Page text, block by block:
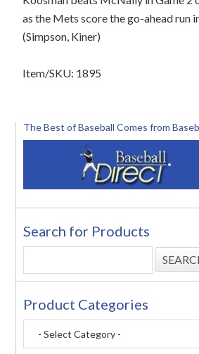
as the Mets score the go-ahead run
(Simpson, Kiner)
Item/SKU: 1895
The Best of Baseball Comes from
Search for Products
Product Categories